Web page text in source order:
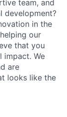
team, and
development?
in the
our
that you
impact. We
are
looks like the